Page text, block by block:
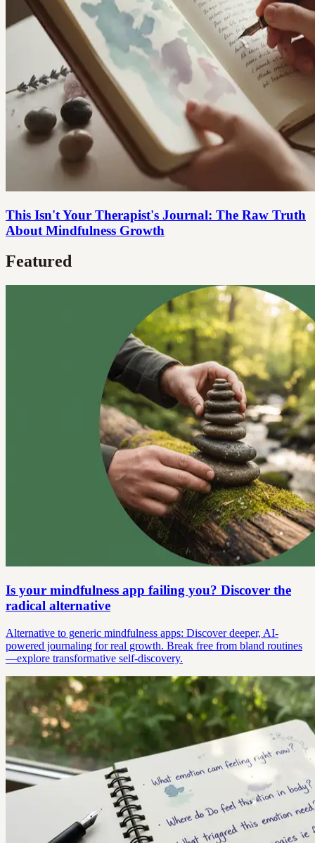
This Isn't Your Therapist's Journal: The Raw Truth
About Mindfulness Growth
Featured
Is your mindfulness app failing you? Discover the
radical alternative
Alternative to generic mindfulness apps: Discover deeper, AI-
powered journaling for real growth. Break free from bland routines
—explore transformative self-discovery.